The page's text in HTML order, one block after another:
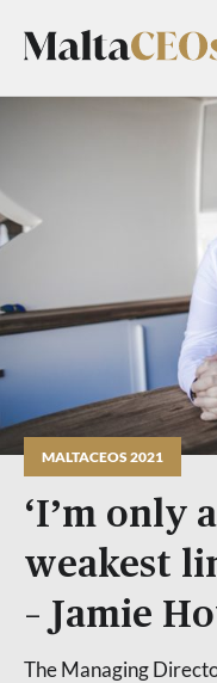
MALTACEOS 2021
‘I’m only
weakest
– Jamie
The Managing